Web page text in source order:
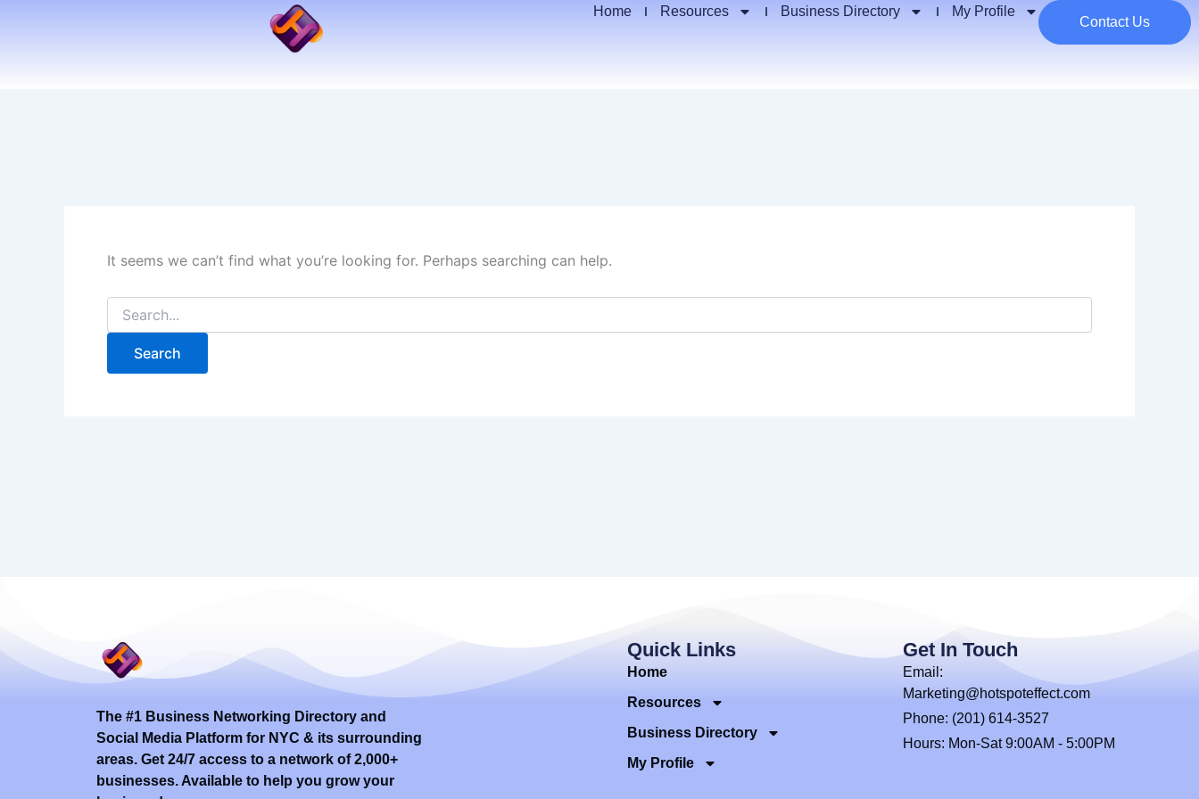
Home Resources Business Directory My Profile
Contact Us
It seems we can’t find what you’re looking for. Perhaps searching can help.
The #1 Business Networking Directory and
Social Media Platform for NYC & its surrounding
areas. Get 24/7 access to a network of 2,000+
businesses. Available to help you grow your
Quick Links
Home
Resources
Business Directory
My Profile
Get In Touch
Email:
Marketing@hotspoteffect.com
Phone: (201) 614-3527
Hours: Mon-Sat 9:00AM - 5:00PM